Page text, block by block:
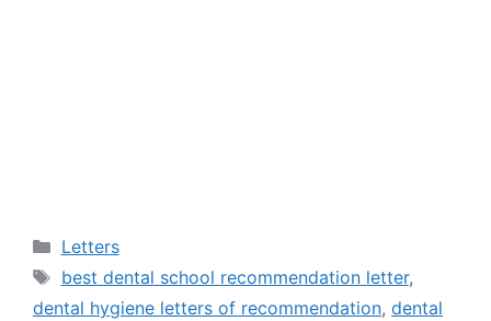
Categories
Letters
Tags
best dental school recommendation letter,
dental hygiene letters of recommendation, dental